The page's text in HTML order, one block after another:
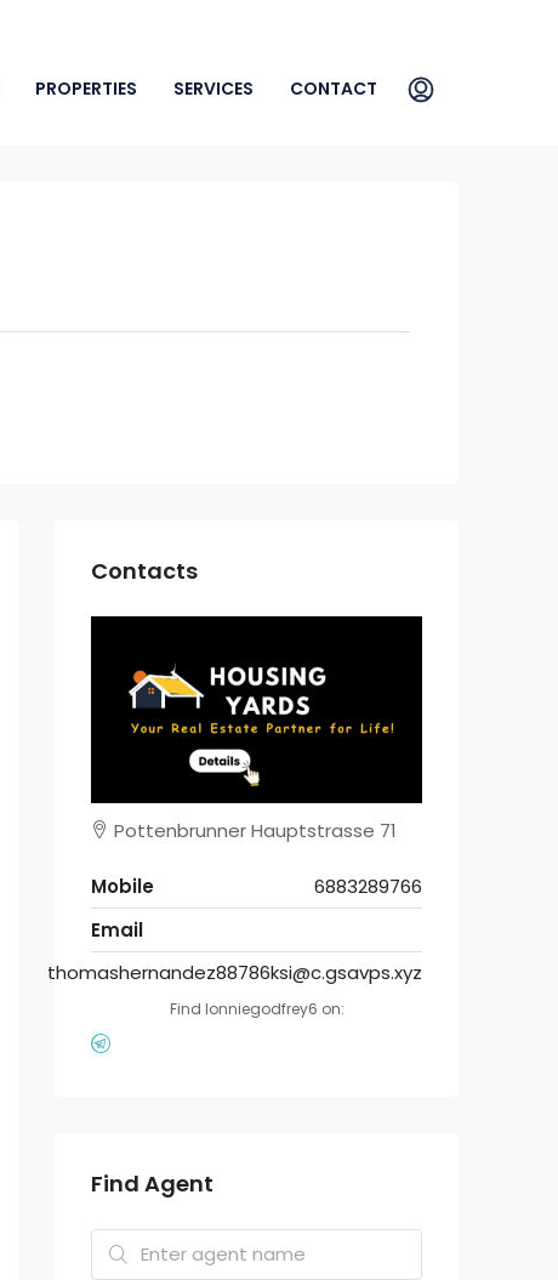
PROPERTIES SERVICES CONTACT
Contacts
Pottenbrunner Hauptstrasse 71
Mobile
6883289766
Email
thomashernandez88786ksi@c.gsavps.xyz
Find lonniegodfrey6 on:
Find Agent